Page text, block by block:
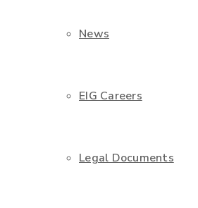
News
EIG Careers
Legal Documents